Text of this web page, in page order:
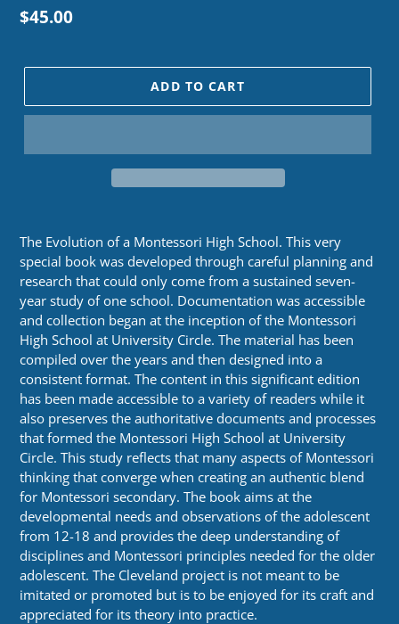
Regular
$45.00
ADD TO CART
The Evolution of a Montessori High School. This very
special book was developed through careful planning and
research that could only come from a sustained seven-
year study of one school. Documentation was accessible
and collection began at the inception of the Montessori
High School at University Circle. The material has been
compiled over the years and then designed into a
consistent format. The content in this significant edition
has been made accessible to a variety of readers while it
also preserves the authoritative documents and processes
that formed the Montessori High School at University
Circle. This study reflects that many aspects of Montessori
thinking that converge when creating an authentic blend
for Montessori secondary. The book aims at the
developmental needs and observations of the adolescent
from 12-18 and provides the deep understanding of
disciplines and Montessori principles needed for the older
adolescent. The Cleveland project is not meant to be
imitated or promoted but is to be enjoyed for its craft and
appreciated for its theory into practice.